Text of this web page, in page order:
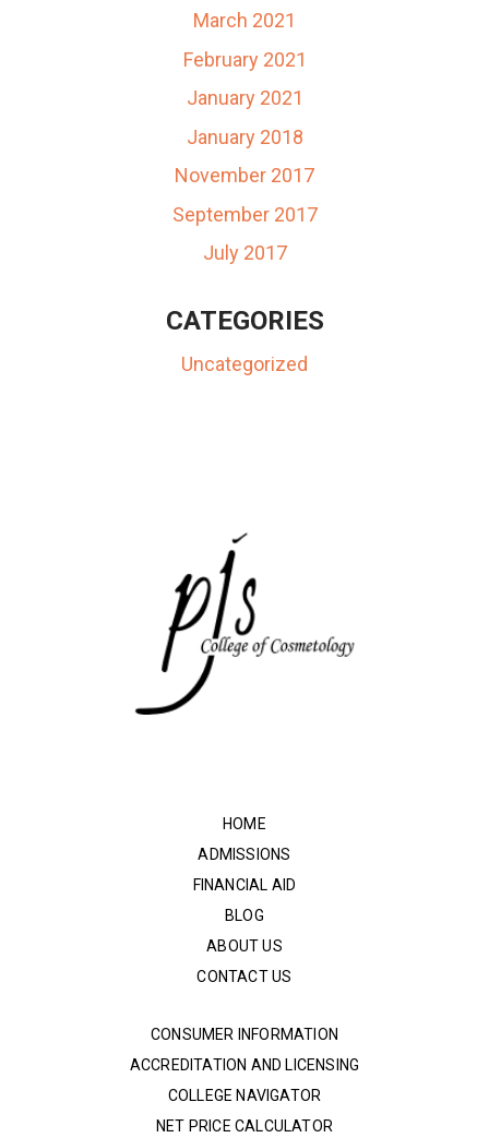
March 2021
February 2021
January 2021
January 2018
November 2017
September 2017
July 2017
CATEGORIES
Uncategorized
HOME
ADMISSIONS
FINANCIAL AID
BLOG
ABOUT US
CONTACT US
CONSUMER INFORMATION
ACCREDITATION AND LICENSING
COLLEGE NAVIGATOR
NET PRICE CALCULATOR